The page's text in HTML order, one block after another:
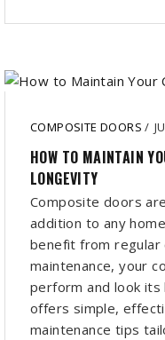
COMPOSITE DOORS/
HOW TO MAINTAIN
LONGEVITY
Composite doors
addition to any
benefit from regular
maintenance, your
perform and look
offers simple,
maintenance tips